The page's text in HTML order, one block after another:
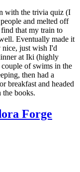
with the trivia quiz (I
and melted off
that my train to
Eventually made it
just wish I'd
at Iki (highly
of swims in the
then had a
breakfast and headed
the books.
Forge